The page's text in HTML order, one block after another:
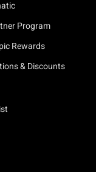
Program
Rewards
& Discounts